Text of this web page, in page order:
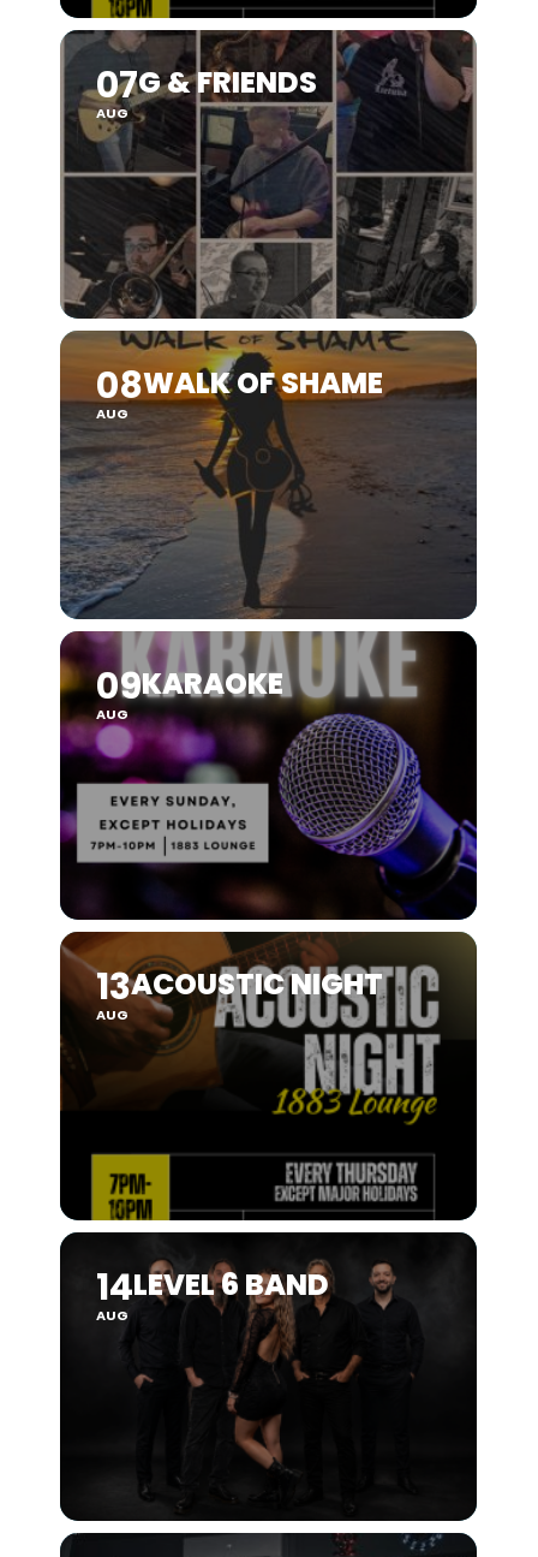
07
AUG
G & FRIENDS
08
AUG
WALK OF SHAME
09
AUG
KARAOKE
13
AUG
ACOUSTIC NIGHT
14
AUG
LEVEL 6 BAND